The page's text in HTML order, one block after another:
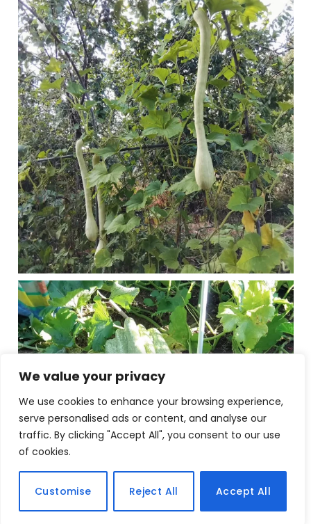
We value your privacy
We use cookies to enhance your browsing experience,
serve personalised ads or content, and analyse our
traffic. By clicking "Accept All", you consent to our use
of cookies.
Customise Reject All Accept All